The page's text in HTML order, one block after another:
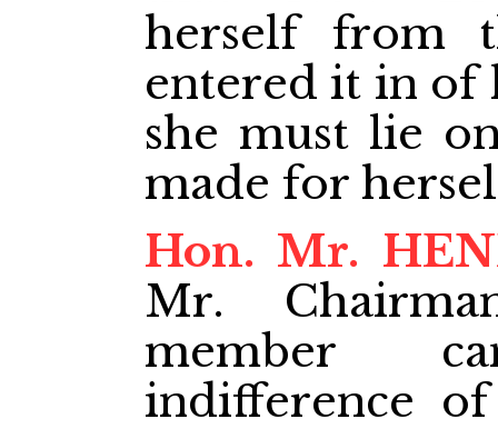
herself from
entered it in of
she must lie
made for
Hon. Mr.
Mr.
member
indifference